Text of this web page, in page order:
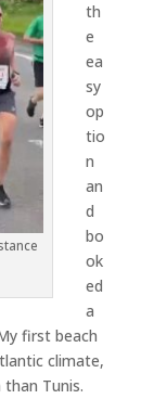
th
e
ea
sy
op
tio
n
an
d
bo
ok
ed
a
first beach
climate,
Tunis.